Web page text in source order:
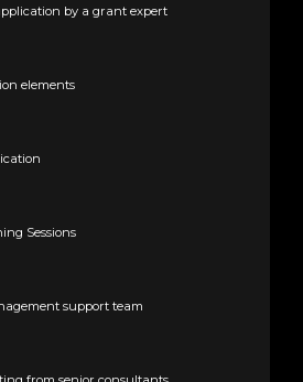
by a grant expert
elements
Sessions
support team